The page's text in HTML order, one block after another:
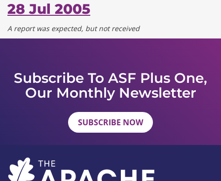
28 Jul 2005
A report was expected, but not received
Subscribe To ASF Plus One,
Our Monthly Newsletter
SUBSCRIBE NOW